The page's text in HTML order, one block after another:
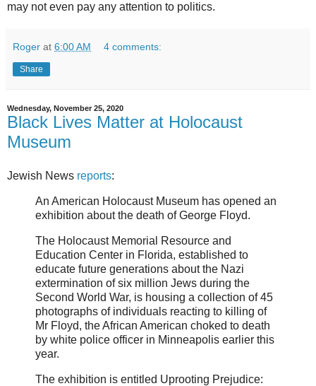
may not even pay any attention to politics.
Roger at 6:00 AM 4 comments:
Share
Wednesday, November 25, 2020
Black Lives Matter at Holocaust
Museum
Jewish News reports:
An American Holocaust Museum has opened an
exhibition about the death of George Floyd.
The Holocaust Memorial Resource and
Education Center in Florida, established to
educate future generations about the Nazi
extermination of six million Jews during the
Second World War, is housing a collection of 45
photographs of individuals reacting to killing of
Mr Floyd, the African American choked to death
by white police officer in Minneapolis earlier this
year.
The exhibition is entitled Uprooting Prejudice: